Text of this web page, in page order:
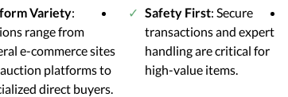
Variety:
range from
e-commerce sites
platforms to
direct buyers.
Safety First: Secure
transactions and expert
handling are critical for
high-value items.